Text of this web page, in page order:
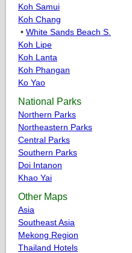
Koh Samui
Koh Chang
• White Sands Beach S.
Koh Lipe
Koh Lanta
Koh Phangan
Ko Yao
National Parks
Northern Parks
Northeastern Parks
Central Parks
Southern Parks
Doi Intanon
Khao Yai
Other Maps
Asia
Southeast Asia
Mekong Region
Thailand Hotels